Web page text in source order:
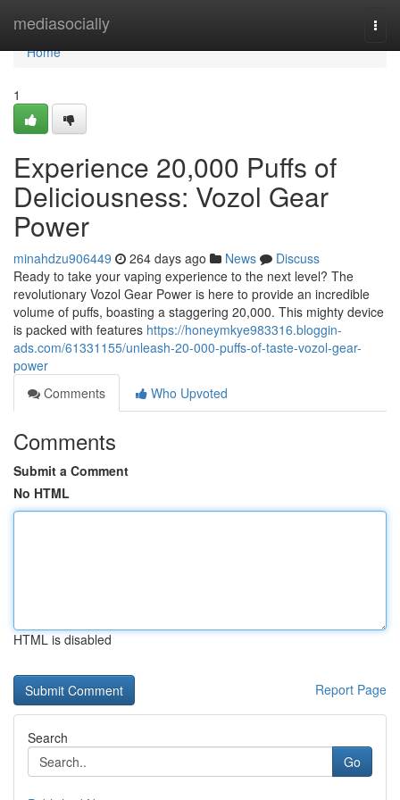
mediasocially
Home
Home
1
Experience 20,000 Puffs of
Deliciousness: Vozol Gear
Power
minahdzu906449 264 days ago News
Discuss
Ready to take your vaping experience to the next level? The
revolutionary Vozol Gear Power is here to provide an incredible
volume of puffs, boasting a staggering 20,000. This mighty device
is packed with features https://honeymkye983316.bloggin-
ads.com/61331155/unleash-20-000-puffs-of-taste-vozol-gear-
power
Comments
Who Upvoted
Comments
Submit a Comment
No HTML
HTML is disabled
Report Page
Search
Go